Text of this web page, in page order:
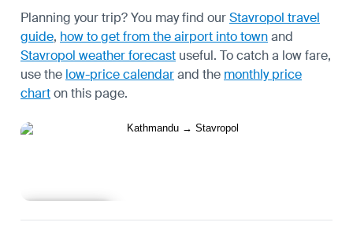
Planning your trip? You may find ourStavropol travel
guide, how to get from the airport into townand
Stavropol weather forecast useful. To catch a low fare,
use the low-price calendarand the monthly price
charton this page.